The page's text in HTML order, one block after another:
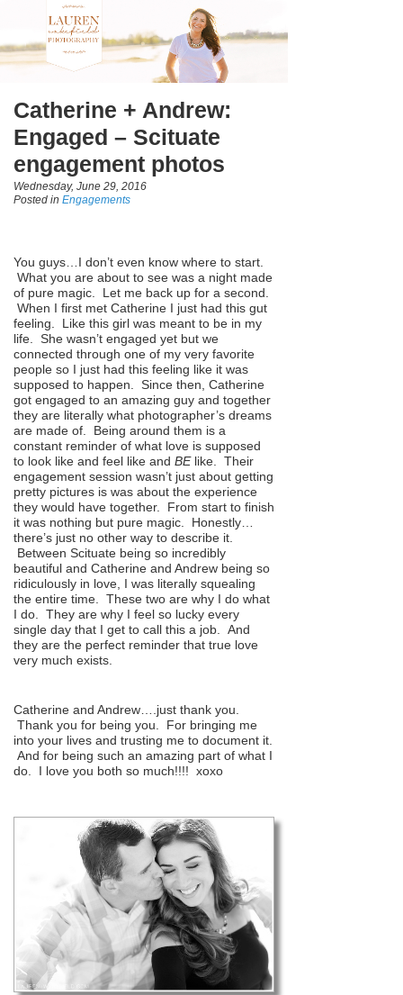
Catherine + Andrew:
Engaged – Scituate
engagement photos
Wednesday, June 29, 2016
Posted in Engagements
You guys…I don’t even know where to start.
What you are about to see was a night made
of pure magic. Let me back up for a second.
When I first met Catherine I just had this gut
feeling. Like this girl was meant to be in my
life. She wasn’t engaged yet but we
connected through one of my very favorite
people so I just had this feeling like it was
supposed to happen. Since then, Catherine
got engaged to an amazing guy and together
they are literally what photographer’s dreams
are made of. Being around them is a
constant reminder of what love is supposed
to look like and feel like and BElike. Their
engagement session wasn’t just about getting
pretty pictures is was about the experience
they would have together. From start to finish
it was nothing but pure magic. Honestly…
there’s just no other way to describe it.
Between Scituate being so incredibly
beautiful and Catherine and Andrew being so
ridiculously in love, I was literally squealing
the entire time. These two are why I do what
I do. They are why I feel so lucky every
single day that I get to call this a job. And
they are the perfect reminder that true love
very much exists.
Catherine and Andrew….just thank you.
Thank you for being you. For bringing me
into your lives and trusting me to document it.
And for being such an amazing part of what I
do. I love you both so much!!!! xoxo